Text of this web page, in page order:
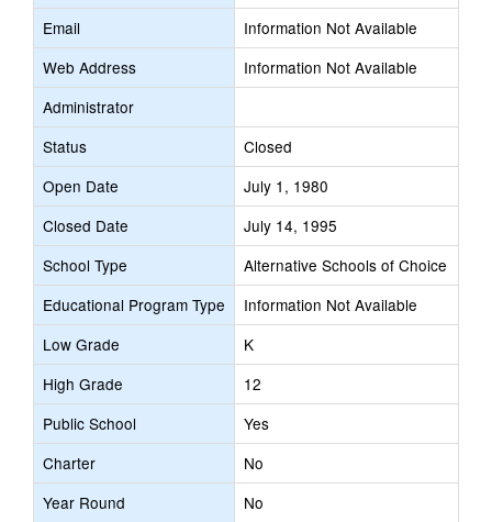
Email
Information Not Available
Web Address
Information Not Available
Administrator
Status
Closed
Open Date
July 1, 1980
Closed Date
July 14, 1995
School Type
Alternative Schools of Choice
Educational Program Type
Information Not Available
Low Grade
K
High Grade
12
Public School
Yes
Charter
No
Year Round
No